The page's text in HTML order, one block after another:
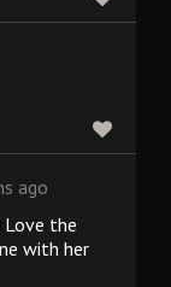
ago
the
with her